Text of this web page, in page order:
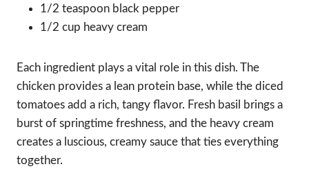
1/2 teaspoon black pepper
1/2 cup heavy cream
Each ingredient plays a vital role in this dish. The
chicken provides a lean protein base, while the diced
tomatoes add a rich, tangy flavor. Fresh basil brings a
burst of springtime freshness, and the heavy cream
creates a luscious, creamy sauce that ties everything
together.